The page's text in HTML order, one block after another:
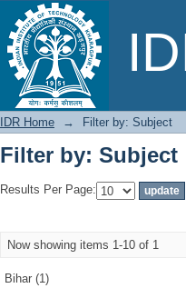
Filter by: Subject
IDR Home → Filter by: Subject
Filter by: Subject
Results Per Page:
Now showing items 1-10 of 1
Bihar (1)